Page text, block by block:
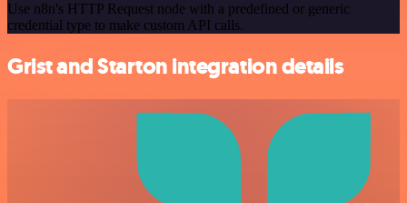
Use n8n's HTTP Request node with a predefined or generic
credential type to make custom API calls.
Grist and Starton integration details